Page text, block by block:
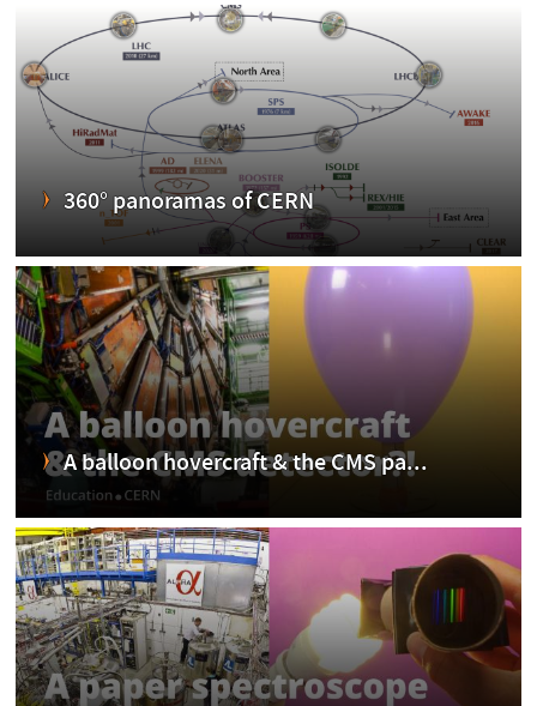
360° panoramas of CERN
A balloon hovercraft & the CMS pa...